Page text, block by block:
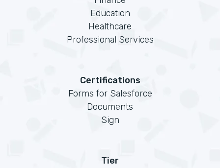
Education
Healthcare
Professional Services
Certifications
Forms for Salesforce
Documents
Sign
Tier